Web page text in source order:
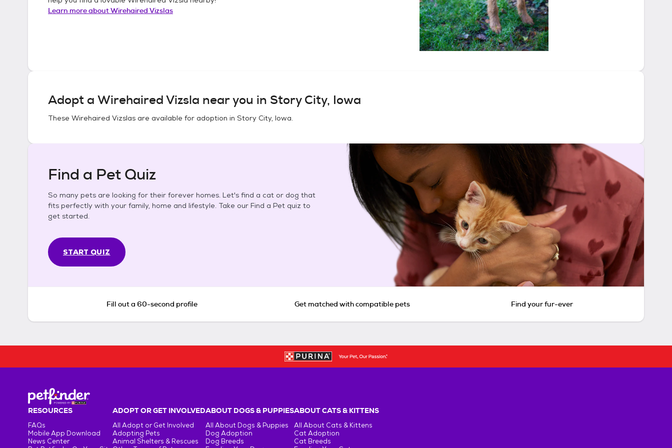
Learn more aboutWirehaired Vizslas
Adopt a Wirehaired Vizsla near you in Story City, Iowa
These Wirehaired Vizslas are available for adoption in Story City, Iowa.
Find a Pet Quiz
So many pets are looking for their forever homes. Let's find a cat or dog that
fits perfectly with your family, home and lifestyle. Take our Find a Pet quiz to
get started.
START QUIZ
Fill out a 60-second profile Get matched with compatible pets Find your fur-ever
RESOURCES
FAQs
Mobile App Download
News Center
ADOPT OR GET INVOLVED
All Adopt or Get Involved
Adopting Pets
Animal Shelters & Rescues
ABOUT DOGS & PUPPIES
All About Dogs & Puppies
Dog Adoption
Dog Breeds
ABOUT CATS & KITTENS
All About Cats & Kittens
Cat Adoption
Cat Breeds